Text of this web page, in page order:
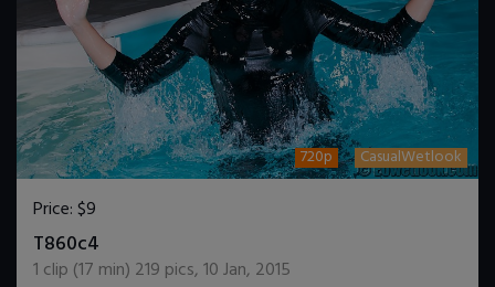
720p CasualWetlook
Price:$9
T860c4
1 clip (17 min) 219 pics,10 Jan, 2015